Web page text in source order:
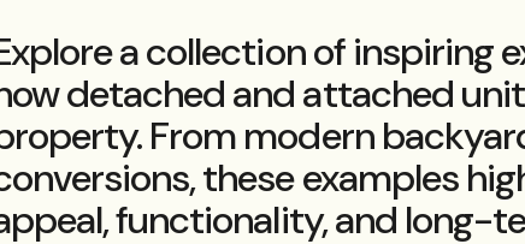
a collection of inspiring
detached and attached
From modern
these examples
functionality, and long-